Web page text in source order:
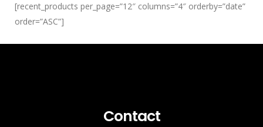
[recent_products per_page=”12″ columns=”4″ orderby=”date”
order=”ASC”]
Contact